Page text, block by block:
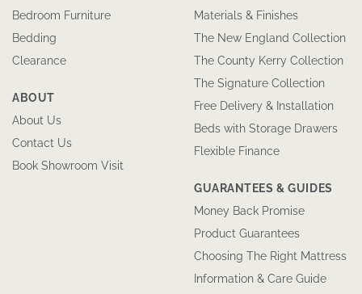
Bedroom Furniture
Bedding
Clearance
ABOUT
About Us
Contact Us
Book Showroom Visit
Materials & Finishes
The New England Collection
The County Kerry Collection
The Signature Collection
Free Delivery & Installation
Beds with Storage Drawers
Flexible Finance
GUARANTEES & GUIDES
Money Back Promise
Product Guarantees
Choosing The Right Mattress
Information & Care Guide